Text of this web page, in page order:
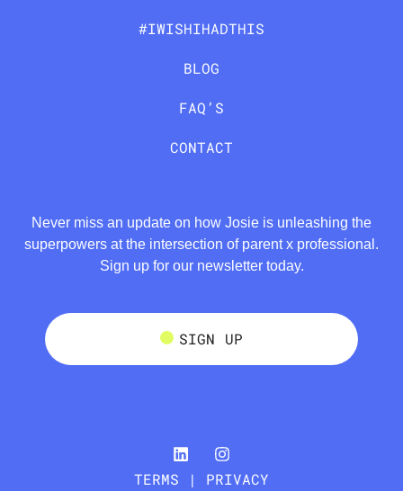
#IWISHIHADTHIS
BLOG
FAQ’S
CONTACT
Never miss an update on how Josie is unleashing the
superpowers at the intersection of parent x professional.
Sign up for our newsletter today.
SIGN UP
TERMS | PRIVACY